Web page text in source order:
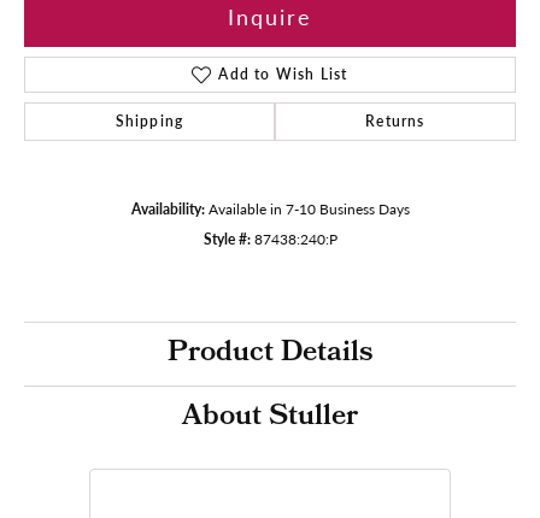
Inquire
Add to Wish List
Shipping Returns
Availability: Available in 7-10 Business Days
Style #: 87438:240:P
Product Details
About Stuller